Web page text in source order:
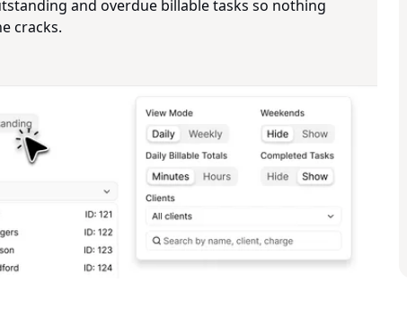
and overdue billable tasks so nothing
cracks.